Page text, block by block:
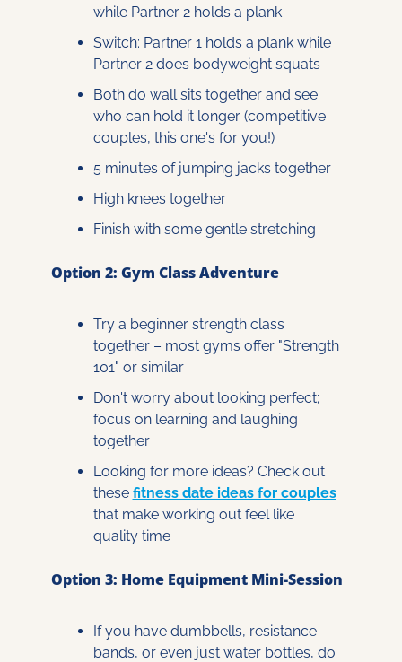
while Partner 2 holds a plank
Switch: Partner 1 holds a plank while
Partner 2 does bodyweight squats
Both do wall sits together and see
who can hold it longer (competitive
couples, this one's for you!)
5 minutes of jumping jacks together
High knees together
Finish with some gentle stretching
Option 2: Gym Class Adventure
Try a beginner strength class
together – most gyms offer "Strength
101" or similar
Don't worry about looking perfect;
focus on learning and laughing
together
Looking for more ideas? Check out
these fitness date ideas for couples
that make working out feel like
quality time
Option 3: Home Equipment Mini-Session
If you have dumbbells, resistance
bands, or even just water bottles, do